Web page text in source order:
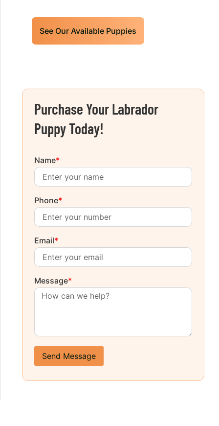
See Our Available Puppies
Purchase Your Labrador
Puppy Today!
Name*
Phone*
Email*
Message*
Send Message